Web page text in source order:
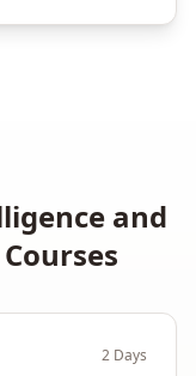
and
Courses
2 Days